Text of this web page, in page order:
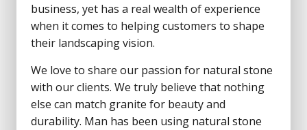
business, yet has a real wealth of experience
when it comes to helping customers to shape
their landscaping vision.
We love to share our passion for natural stone
with our clients. We truly believe that nothing
else can match granite for beauty and
durability. Man has been using natural stone